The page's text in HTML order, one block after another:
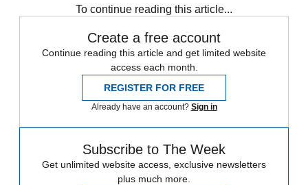
To continue reading this article...
Create a free account
Continue reading this article and get limited website
access each month.
REGISTER FOR FREE
Already have an account? Sign in
Subscribe to The Week
Get unlimited website access, exclusive newsletters
plus much more.